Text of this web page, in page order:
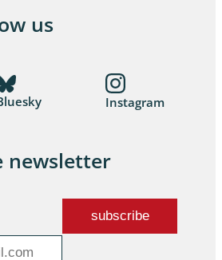
us
Instagram
newsletter